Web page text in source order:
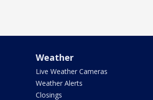
Weather
Live Weather Cameras
Weather Alerts
Closings